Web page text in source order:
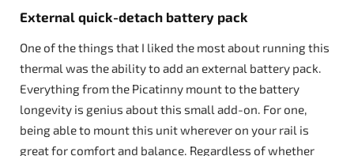
External quick-detach battery pack
One of the things that I liked the most about running this
thermal was the ability to add an external battery pack.
Everything from the Picatinny mount to the battery
longevity is genius about this small add-on. For one,
being able to mount this unit wherever on your rail is
great for comfort and balance. Regardless of whether